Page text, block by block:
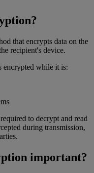
that encrypts data on the
recipient's device.
encrypted while it is:
to decrypt and read
during transmission,
important?